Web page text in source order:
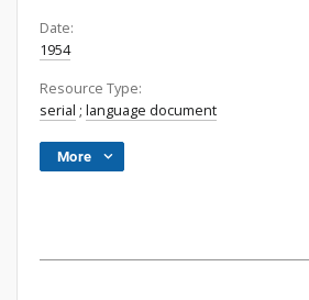
Date:
1954
Resource Type:
serial ; language document
More